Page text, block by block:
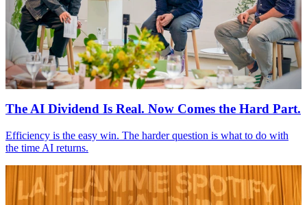
TheAI Dividend Is Real. Now Comes the Hard Part.
Efficiency is the easy win. The harder question is what to do with
the time AI returns.